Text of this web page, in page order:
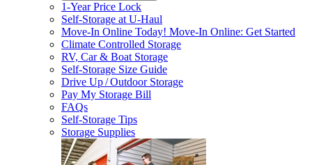
1-Year Price Lock
Self-Storage atU-Haul
Move-In Online Today! Move-In Online: Get Started
Climate Controlled Storage
RV, Car & Boat Storage
Self-Storage Size Guide
Drive Up / Outdoor Storage
Pay My Storage Bill
FAQs
Self-Storage Tips
Storage Supplies